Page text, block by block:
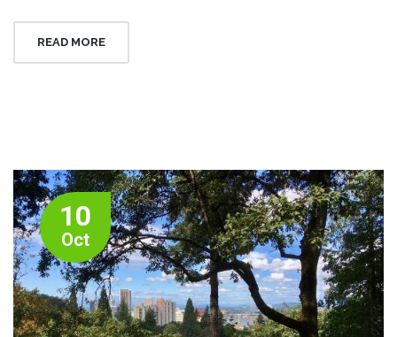
READ MORE
10
Oct